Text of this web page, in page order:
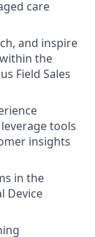
care
and inspire
the
Field Sales
tools
insights
in the
Device